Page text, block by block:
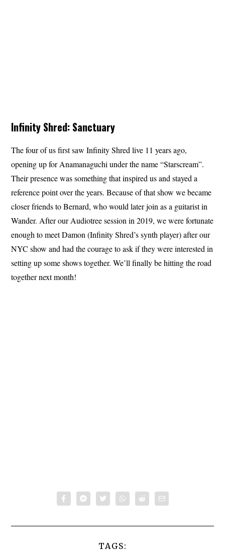
Infinity Shred: Sanctuary
The four of us first saw Infinity Shred live 11 years ago,
opening up for Anamanaguchi under the name “Starscream”.
Their presence was something that inspired us and stayed a
reference point over the years. Because of that show we became
closer friends to Bernard, who would later join as a guitarist in
Wander. After our Audiotree session in 2019, we were fortunate
enough to meet Damon (Infinity Shred’s synth player) after our
NYC show and had the courage to ask if they were interested in
setting up some shows together. We’ll finally be hitting the road
together next month!
TAGS: